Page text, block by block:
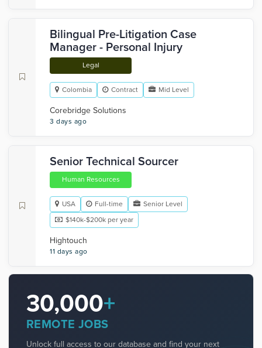
Bilingual Pre-Litigation Case
Manager - Personal Injury
Legal
Colombia Contract Mid Level
Corebridge Solutions
3 days ago
Senior Technical Sourcer
Human Resources
USA Full-time
Senior Level
$140k-$200k per year
Hightouch
11 days ago
30,000+
REMOTE JOBS
Unlock full access to our database and find your next